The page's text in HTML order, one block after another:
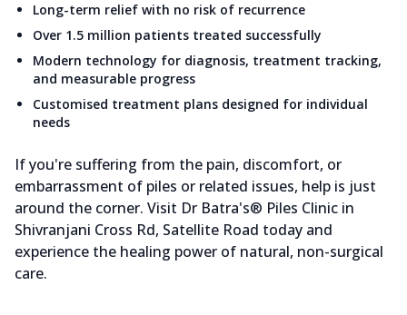
Long-term relief with no risk of recurrence
Over 1.5 million patients treated successfully
Modern technology for diagnosis, treatment tracking,
and measurable progress
Customised treatment plans designed for individual
needs
If you're suffering from the pain, discomfort, or
embarrassment of piles or related issues, help is just
around the corner. Visit Dr Batra's® Piles Clinic in
Shivranjani Cross Rd, Satellite Road today and
experience the healing power of natural, non-surgical
care.